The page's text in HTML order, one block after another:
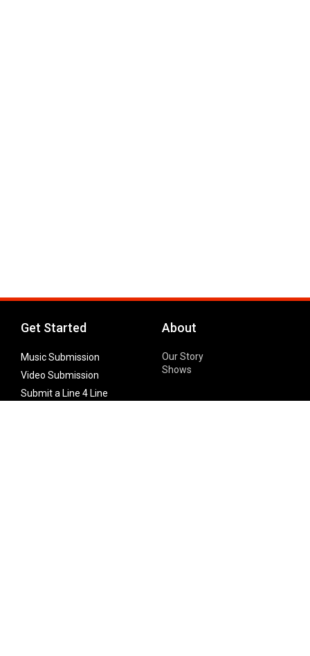
Get Started
Music Submission
Video Submission
Submit a Line 4 Line
About
Our Story
Shows